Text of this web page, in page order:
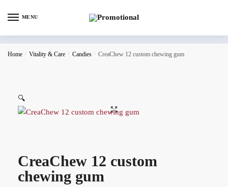
MENU
Home / Vitality & Care / Candies / CreaChew 12 custom chewing gum
🔍
CreaChew 12 custom
chewing gum